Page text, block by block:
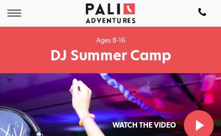
Ages 8-16
DJ Summer Camp
WATCH THE VIDEO